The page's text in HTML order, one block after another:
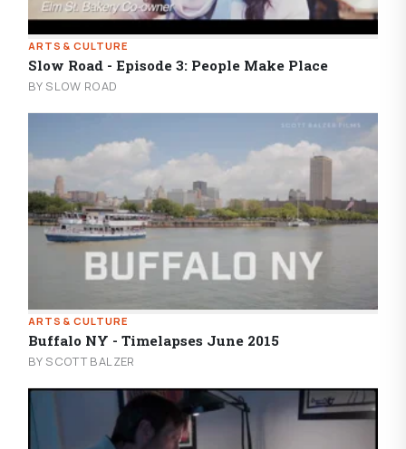
ARTS & CULTURE
Slow Road - Episode 3: People Make Place
BY SLOW ROAD
ARTS & CULTURE
Buffalo NY - Timelapses June 2015
BY SCOTT BALZER